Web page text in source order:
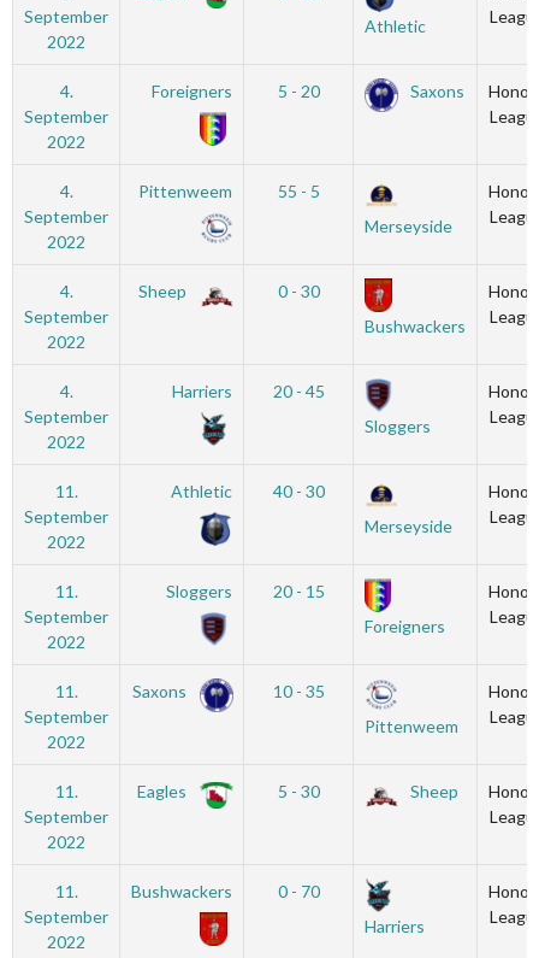
September
2022
Athletic
4.
September
2022
Foreigners 5 - 20 Saxons
4.
September
2022
Pittenweem
55 - 5
Merseyside
4.
September
2022
Sheep
0 - 30
Bushwackers
4.
September
2022
Harriers
20 - 45
Sloggers
11.
September
2022
Athletic
40 - 30
Merseyside
11.
September
2022
Sloggers
20 - 15
Foreigners
11.
September
2022
Saxons
10 - 35
Pittenweem
11.
September
2022
Eagles 5 - 30 Sheep
11.
September
2022
Bushwackers
0 - 70
Harriers